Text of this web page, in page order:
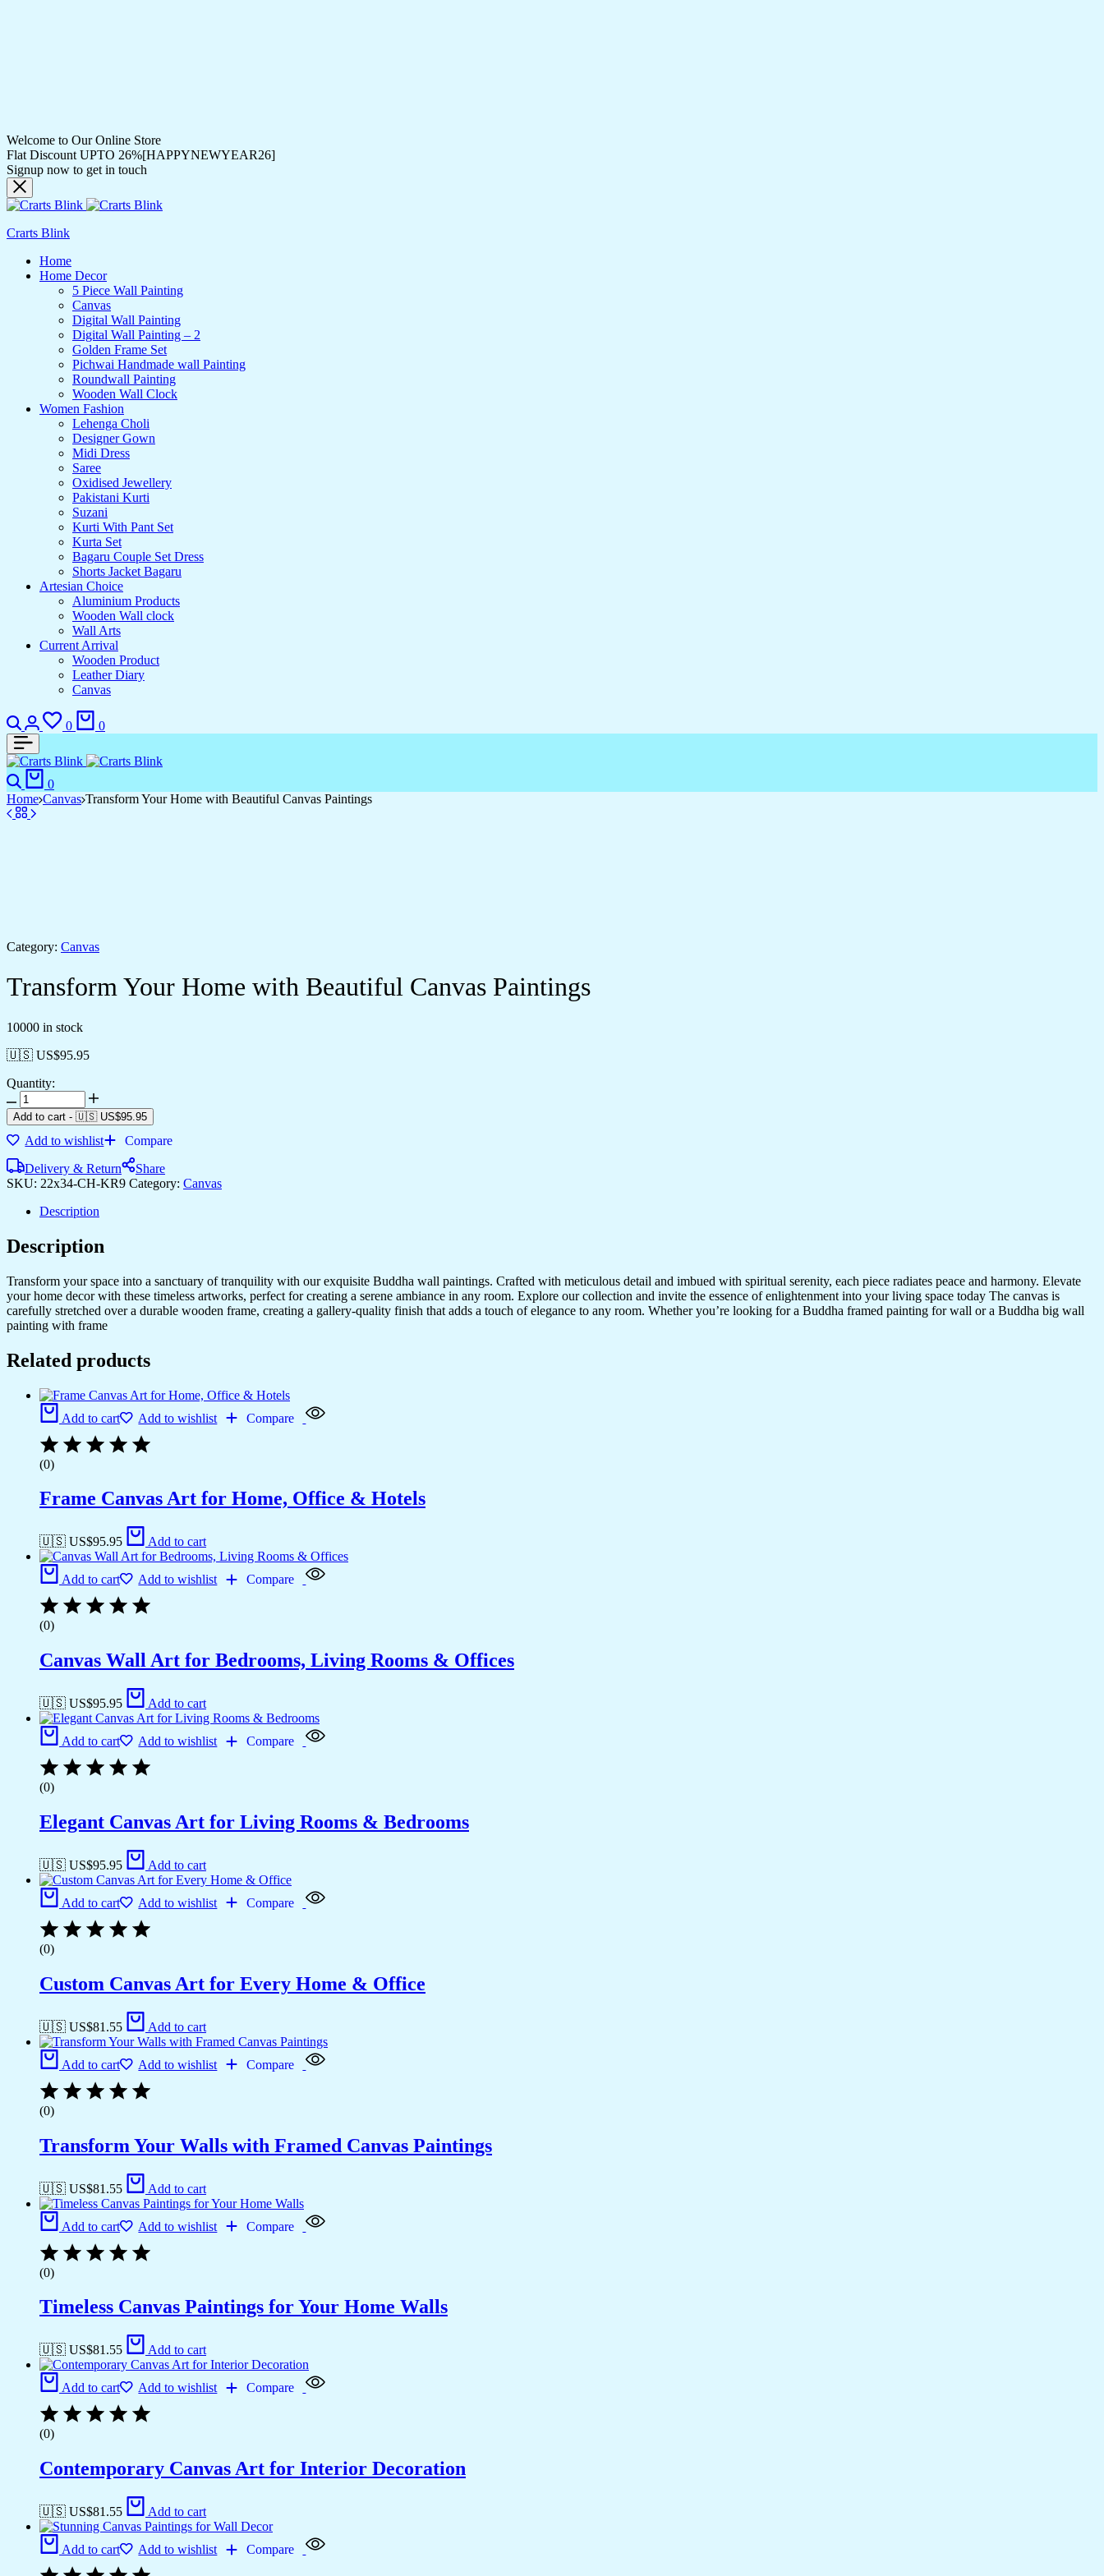
Welcome to Our Online Store
Flat Discount UPTO 26%[HAPPYNEWYEAR26]
Signup now to get in touch
Crarts Blink
Home
Home Decor
5 Piece Wall Painting
Canvas
Digital Wall Painting
Digital Wall Painting – 2
Golden Frame Set
Pichwai Handmade wall Painting
Roundwall Painting
Wooden Wall Clock
Women Fashion
Lehenga Choli
Designer Gown
Midi Dress
Saree
Oxidised Jewellery
Pakistani Kurti
Suzani
Kurti With Pant Set
Kurta Set
Bagaru Couple Set Dress
Shorts Jacket Bagaru
Artesian Choice
Aluminium Products
Wooden Wall clock
Wall Arts
Current Arrival
Wooden Product
Leather Diary
Canvas
0 0
0
Home Canvas Transform Your Home with Beautiful Canvas Paintings
Category: Canvas
Transform Your Home with Beautiful Canvas Paintings
10000 in stock
🇺🇸 US$95.95
Quantity:
Add to cart - 🇺🇸 US$95.95
Add to wishlist
Compare
Delivery & Return
Share
SKU: 22x34-CH-KR9 Category: Canvas
Description
Description
Transform your space into a sanctuary of tranquility with our exquisite Buddha wall paintings. Crafted with meticulous detail and imbued with spiritual serenity, each piece radiates peace and harmony. Elevate
your home decor with these timeless artworks, perfect for creating a serene ambiance in any room. Explore our collection and invite the essence of enlightenment into your living space today The canvas is
carefully stretched over a durable wooden frame, creating a gallery-quality finish that adds a touch of elegance to any room. Whether you’re looking for a Buddha framed painting for wall or a Buddha big wall
painting with frame
Related products
Add to cart Add to wishlist Compare
(0)
Frame Canvas Art for Home, Office & Hotels
🇺🇸 US$95.95 Add to cart
Add to cart Add to wishlist Compare
(0)
Canvas Wall Art for Bedrooms, Living Rooms & Offices
🇺🇸 US$95.95 Add to cart
Add to cart Add to wishlist Compare
(0)
Elegant Canvas Art for Living Rooms & Bedrooms
🇺🇸 US$95.95 Add to cart
Add to cart Add to wishlist Compare
(0)
Custom Canvas Art for Every Home & Office
🇺🇸 US$81.55 Add to cart
Add to cart Add to wishlist Compare
(0)
Transform Your Walls with Framed Canvas Paintings
🇺🇸 US$81.55 Add to cart
Add to cart Add to wishlist Compare
(0)
Timeless Canvas Paintings for Your Home Walls
🇺🇸 US$81.55 Add to cart
Add to cart Add to wishlist Compare
(0)
Contemporary Canvas Art for Interior Decoration
🇺🇸 US$81.55 Add to cart
Add to cart Add to wishlist Compare